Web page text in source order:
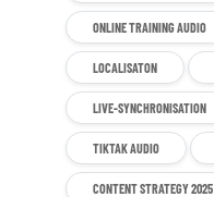
ONLINE TRAINING AUDIO
LOCALISATON
LIVE-SYNCHRONISATION
TIKTAK AUDIO
CONTENT STRATEGY 2025